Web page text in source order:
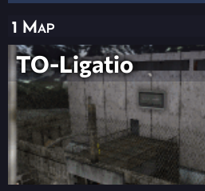
1 Map
TO-Ligatio